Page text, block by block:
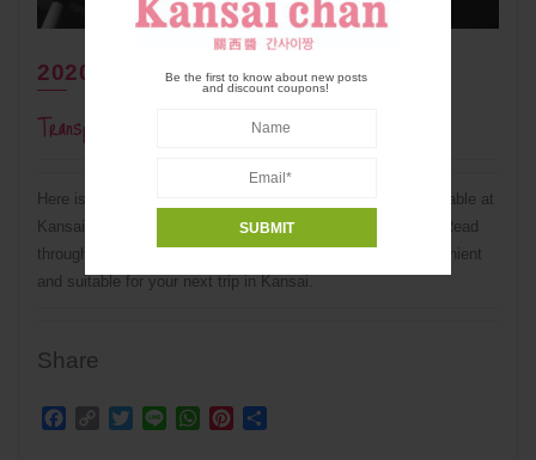
Be the first to know about new posts
and discount coupons!
2020年11月16日
Transportation From Kansai Airport (KIX)
Here is a complete summary of transportation system available at
Kansai International Airport (KIX) to major cites in Kansai. Read
through this guide to know which system is the most convenient
and suitable for your next trip in Kansai.
Share
Facebook
Copy Twitter
Line WhatsApp
Pinterest